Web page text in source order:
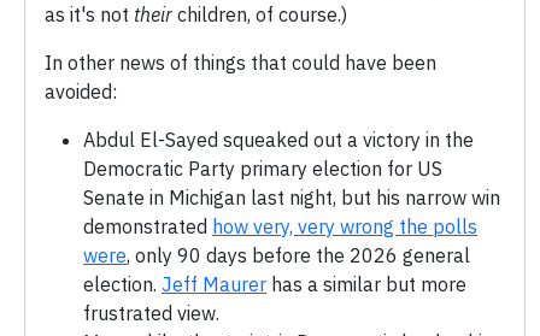
as it's not their children, of course.)
In other news of things that could have been
avoided:
Abdul El-Sayed squeaked out a victory in the
Democratic Party primary election for US
Senate in Michigan last night, but his narrow win
demonstrated how very, very wrong the polls
were, only 90 days before the 2026 general
election. Jeff Maurer has a similar but more
frustrated view.